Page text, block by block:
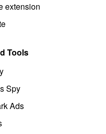
extension
Tools
Spy
Ads